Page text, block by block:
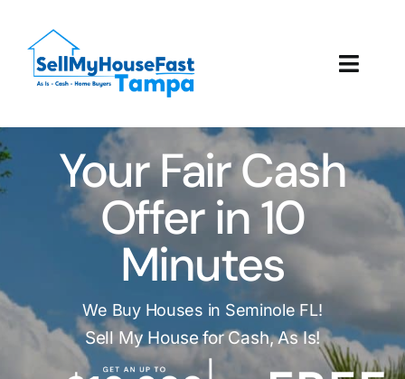
content
How It Works
Our Company
Reviews
Local Offices
Your Fair Cash
Offer in 10
Minutes
We Buy Houses in Seminole FL!
Sell My House for Cash, As Is!